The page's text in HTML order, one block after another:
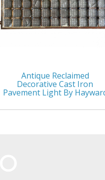
Antique Reclaimed
Decorative Cast Iron
Pavement Light By